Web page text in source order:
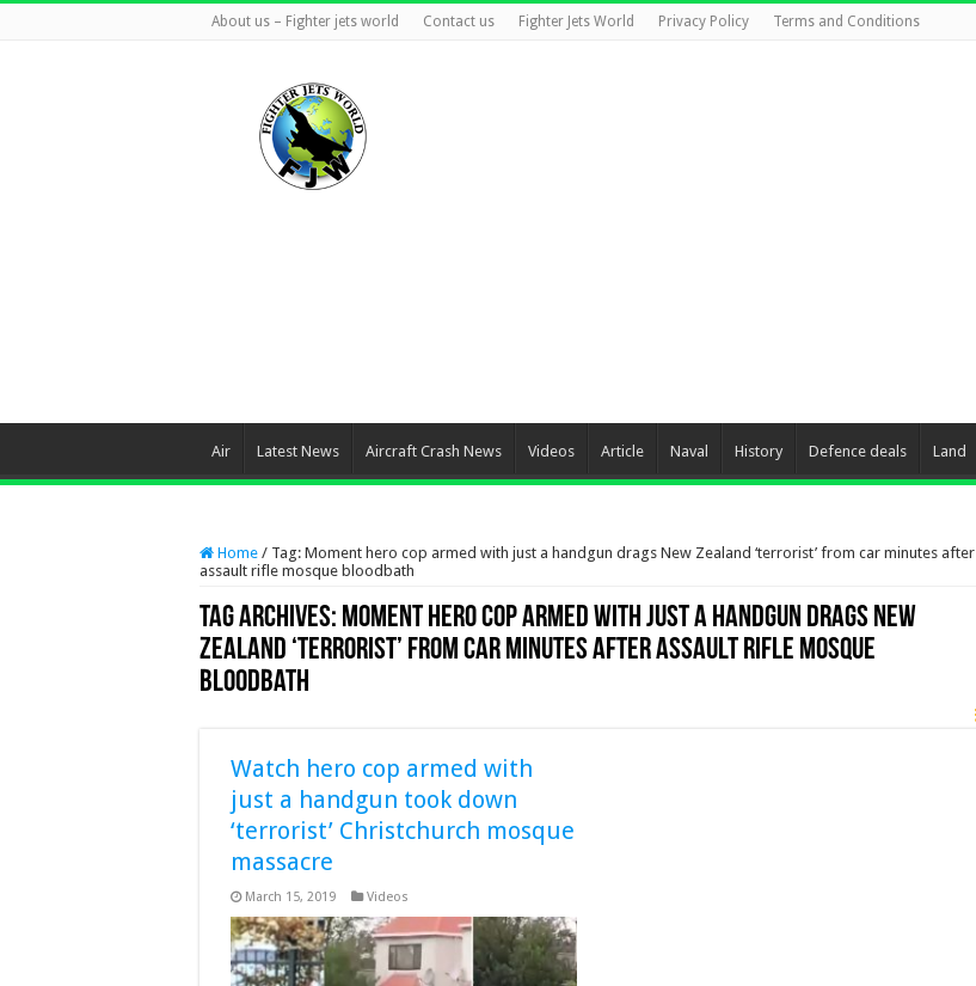
About us – Fighter jets world Contact us Fighter Jets World Privacy Policy Terms and Conditions
Air Latest News Aircraft Crash News Videos Article Naval History Defence deals Land
Home / Tag: Moment hero cop armed with just a handgun drags New Zealand ‘terrorist’ from car minutes after
assault rifle mosque bloodbath
Tag Archives: Moment hero cop armed with just a handgun drags New
Zealand ‘terrorist’ from car minutes after assault rifle mosque
bloodbath
Watch hero cop armed with
just a handgun took down
‘terrorist’ Christchurch mosque
massacre
March 15, 2019 Videos